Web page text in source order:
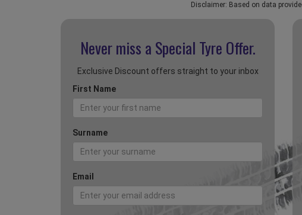
Disclaimer: Based on data
Never miss a Special Tyre Offer.
Exclusive Discount offers straight to your inbox
First Name
Surname
Email